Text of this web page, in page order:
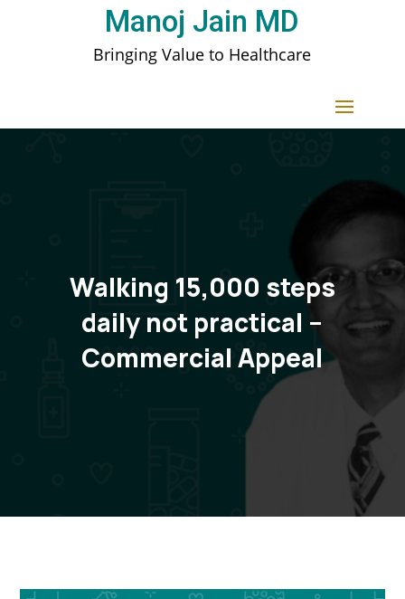
Manoj Jain MD
Bringing Value to Healthcare
Walking 15,000 steps
daily not practical –
Commercial Appeal